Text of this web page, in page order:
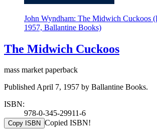
John Wyndham: The Midwich Cuckoos
1957, Ballantine Books)
The Midwich Cuckoos
mass market paperback
Published April 7, 1957 by Ballantine Books.
ISBN:
978-0-345-29911-6
Copy ISBN Copied ISBN!